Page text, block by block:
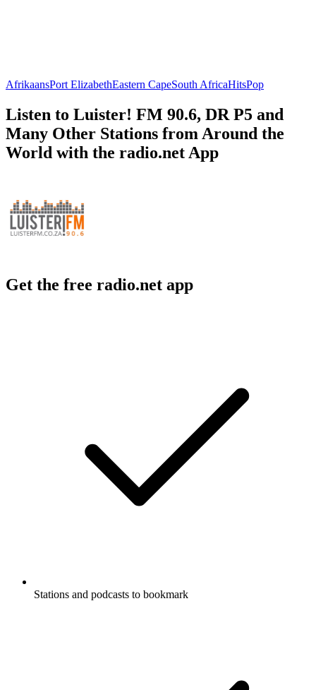
AfrikaansPort ElizabethEastern CapeSouth AfricaHitsPop
Listen to Luister! FM 90.6, DR P5 and
Many Other Stations from Around the
World with the radio.net App
Get the free radio.net app
Stations and podcasts to bookmark